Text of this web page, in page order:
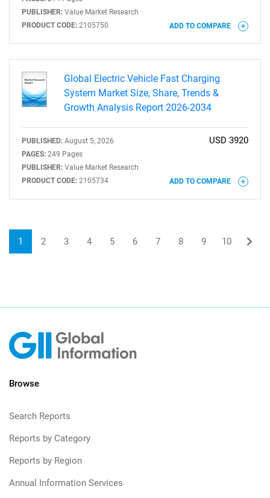
PUBLISHER: Value Market Research
PRODUCT CODE: 2105750 ADD TO COMPARE
Global Electric Vehicle Fast Charging
System Market Size, Share, Trends &
Growth Analysis Report 2026-2034
PUBLISHED: August 5, 2026
PAGES: 249 Pages
PUBLISHER: Value Market Research
PRODUCT CODE: 2105734
USD 3920
ADD TO COMPARE
1 2 3 4 5 6 7 8 9 10
Browse
Search Reports
Reports by Category
Reports by Region
Annual Information Services